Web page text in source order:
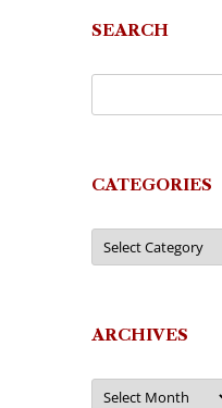
SEARCH
CATEGORIES
Categories
ARCHIVES
Archives